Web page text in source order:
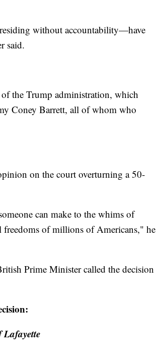
without accountability—have
said.
the Trump administration, which
Coney Barrett, all of whom who
on the court overturning a 50-
can make to the whims of
of millions of Americans," he
Prime Minister called the decision
Lafayette